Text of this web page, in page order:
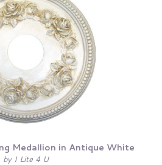
Medallion in Antique White
by I Lite 4 U